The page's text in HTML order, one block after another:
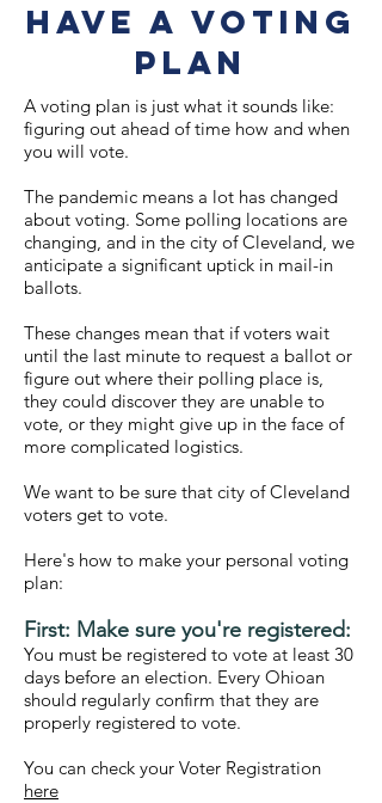
Have a Voting
Plan
A voting plan is just what it sounds like:
figuring out ahead of time how and when
you will vote.
The pandemic means a lot has changed
about voting. Some polling locations are
changing, and in the city of Cleveland, we
anticipate a significant uptick in mail-in
ballots.
These changes mean that if voters wait
until the last minute to request a ballot or
figure out where their polling place is,
they could discover they are unable to
vote, or they might give up in the face of
more complicated logistics.
We want to be sure that city of Cleveland
voters get to vote.
Here's how to make your personal voting
plan:
First: Make sure you're registered:
You must be registered to vote at least 30
days before an election. Every Ohioan
should regularly confirm that they are
properly registered to vote.
You can check your Voter Registration
here